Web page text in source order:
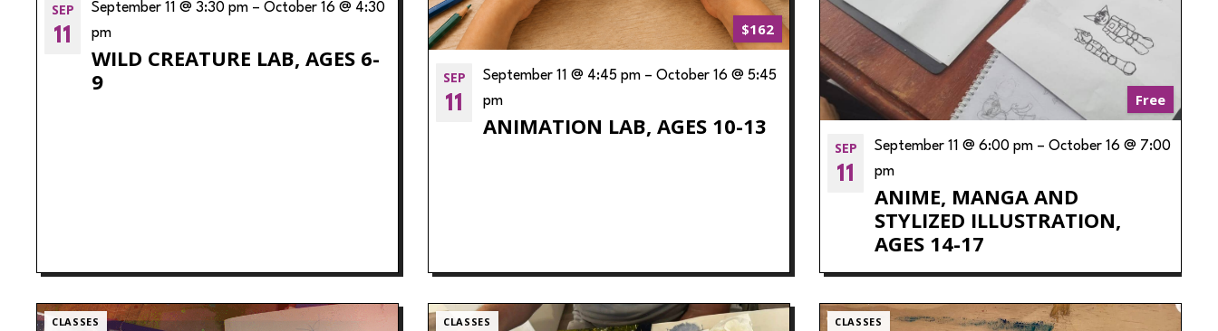
SEP
11
WILD CREATURE LAB, AGES 6-
9
September 11 @ 3:30 pm – October 16 @ 4:30
pm
$162
SEP
11
ANIMATION LAB, AGES 10-13
September 11 @ 4:45 pm – October 16 @ 5:45
pm
Free
SEP
11
ANIME, MANGA AND
STYLIZED ILLUSTRATION,
AGES 14-17
September 11 @ 6:00 pm – October 16 @ 7:00
pm
CLASSES CLASSES CLASSES